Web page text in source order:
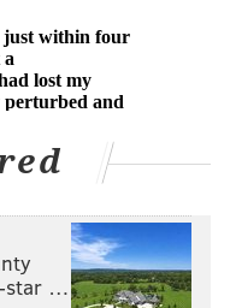
star …